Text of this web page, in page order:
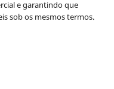
e garantindo que
sob os mesmos termos.